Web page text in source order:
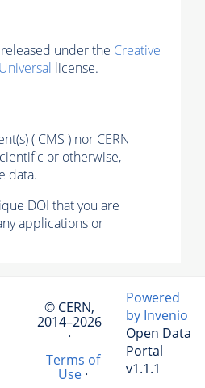
under the Creative
license.
( CMS ) nor CERN
or otherwise,
data.
DOI that you are
applications or
© CERN,
2014–2026
·
Terms of
Use·
Powered
by Invenio
Open Data
Portal
v1.1.1